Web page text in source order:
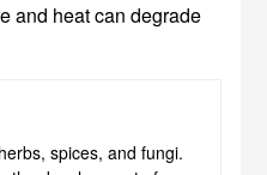
and heat can degrade
spices, and fungi.